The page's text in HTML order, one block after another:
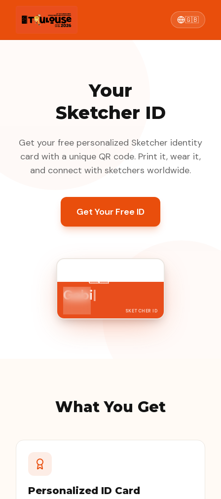
🇬🇧
Your
Sketcher ID
Get your free personalized Sketcher identity
card with a unique QR code. Print it, wear it,
and connect with sketchers worldwide.
Get Your Free ID
Gabi|
🇫🇷
SKETCHER ID
What You Get
Personalized ID Card